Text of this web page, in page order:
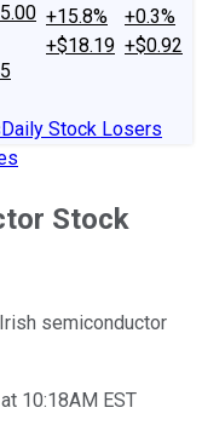
+15.8%
+$18.19
+0.3%
+$0.92
Daily Stock Losers
Stock
semiconductor
10:18AM EST